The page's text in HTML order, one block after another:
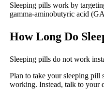
Sleeping pills work by
gamma-aminobutyric acid
How Long Do
Sleeping pills do not work
Plan to take your sleeping pill
working. Instead, talk to your